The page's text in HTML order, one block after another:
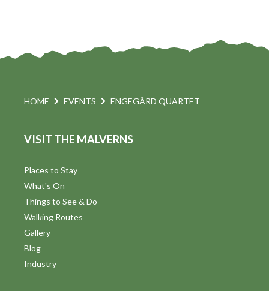
HOME EVENTS ENGEGÅRD QUARTET
VISIT THE MALVERNS
Places to Stay
What's On
Things to See & Do
Walking Routes
Gallery
Blog
Industry